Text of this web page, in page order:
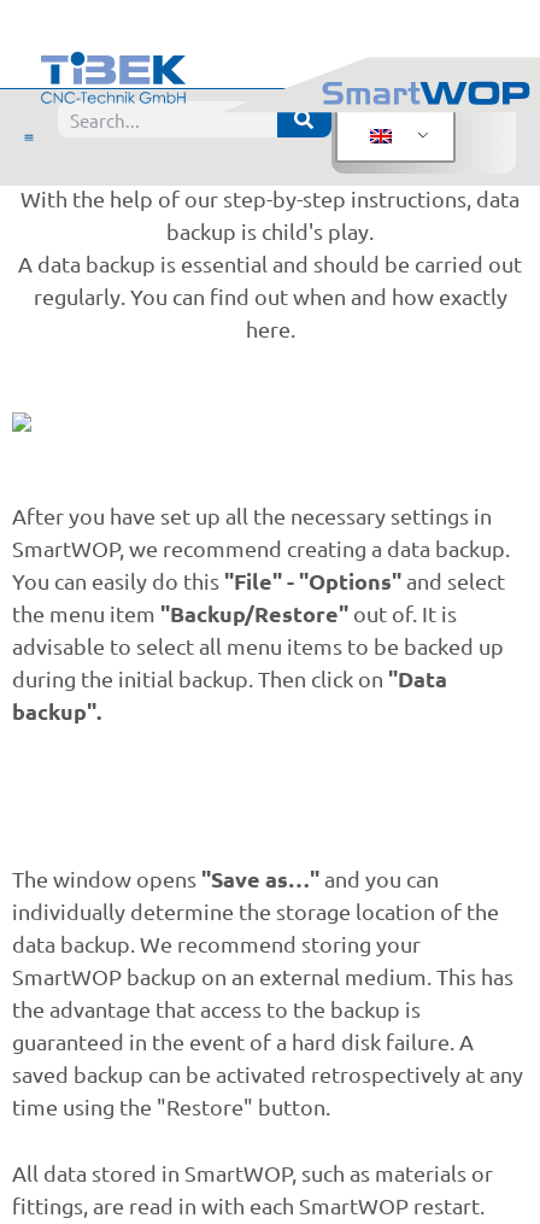
SmartWOP data backup
When was the last time you backed up your data?
With the help of our step-by-step instructions, data
backup is child's play.
A data backup is essential and should be carried out
regularly. You can find out when and how exactly
here.
After you have set up all the necessary settings in
SmartWOP, we recommend creating a data backup.
You can easily do this "File" - "Options"and select
the menu item "Backup/Restore" out of. It is
advisable to select all menu items to be backed up
during the initial backup. Then click on "Data
backup".
The window opens "Save as…"and you can
individually determine the storage location of the
data backup. We recommend storing your
SmartWOP backup on an external medium. This has
the advantage that access to the backup is
guaranteed in the event of a hard disk failure. A
saved backup can be activated retrospectively at any
time using the "Restore" button.
All data stored in SmartWOP, such as materials or
fittings, are read in with each SmartWOP restart.